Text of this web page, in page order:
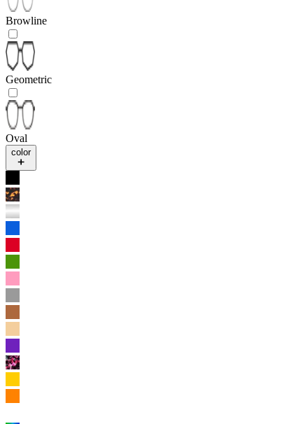
Browline
Geometric
Oval
color